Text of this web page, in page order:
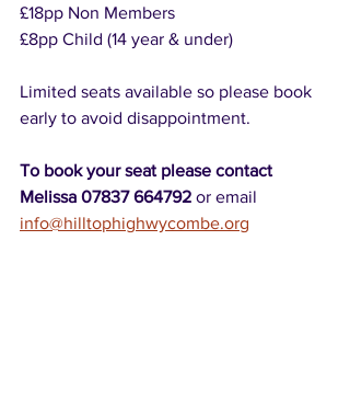
£18pp Non Members
£8pp Child (14 year & under)
Limited seats available so please book
early to avoid disappointment.
To book your seat please contact
Melissa 07837 664792 or email
info@hilltophighwycombe.org